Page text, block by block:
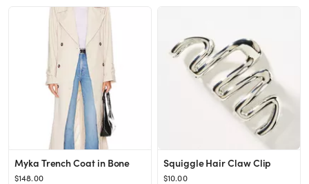
Myka Trench Coat in Bone
$148.00
Squiggle Hair Claw Clip
$10.00